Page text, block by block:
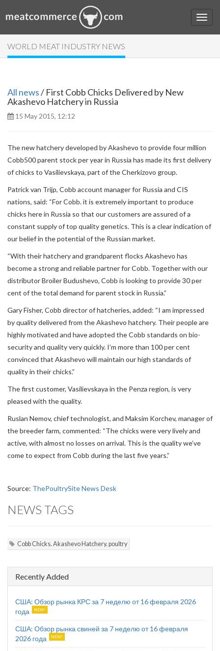
WORLD MEAT INDUSTRY NEWS
All news/ First Cobb Chicks Delivered by New
Akashevo Hatchery in Russia
15 May 2015, 12:12
The new hatchery developed by Akashevo to provide four million
Cobb500 parent stock per year in Russia has made its first delivery
of chicks to Vasilievskaya, part of the Cherkizovo group.
Patrick van Trijp, Cobb account manager for Russia and CIS
nations, said: “For Cobb. it is extremely important to produce
chicks here in Russia so that our customers are assured of a
constant supply of top quality genetics. This is a clear indication of
our belief in the potential of the Russian market.
“With their hatchery and grandparent flocks Akashevo has
become a strong and reliable partner for Cobb. Together with our
distributor Broiler Budushevo, Cobb is looking to provide 30 per
cent of the total demand for parent stock in Russia.”
Gary Fisher, Cobb director of hatcheries, added: “I am impressed
by quality delivered from the Akashevo hatchery. Their people are
highly motivated and have adopted the Cobb standards on bio-
security and quality very quickly. I’m more than 100 per cent
convinced that Akashevo will maintain our high standards of
quality in their chicks.”
The first customer, Vasilievskaya in the Penza region, is very
pleased with the quality.
Ruslan Nemov, chief technologist, and Maksim Korchev, manager of
the breeder farm, commented: “The chicks were very lively and
active, with almost no losses on arrival. This is the quality we’ve
come to expect from Cobb during the last five years.”
Source: ThePoultrySite News Desk
NEWS TAGS
Cobb Chicks. Akashevo Hatchery. poultry
Recently Added
США: Обзор рынка КРС за 7 неделю от 16 февраля 2026
года
США: Обзор рынка свиней за 7 неделю от 16 февраля
2026 года